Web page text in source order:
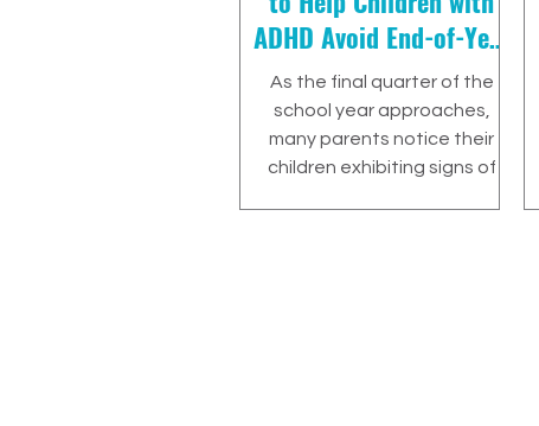
ADHD Avoid End-of-Year
Burnout
As the final quarter of the
school year approaches,
many parents notice their
children exhibiting signs of